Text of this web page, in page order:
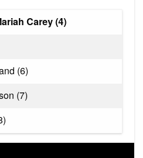
Carey (4)
(6)
(7)